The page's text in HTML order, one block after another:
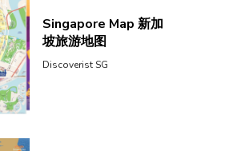
Singapore Map 新加
坡旅游地图
Discoverist SG